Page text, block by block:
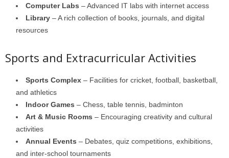
Computer Labs – Advanced IT labs with internet access
Library – A rich collection of books, journals, and digital
resources
Sports and Extracurricular Activities
Sports Complex – Facilities for cricket, football, basketball,
and athletics
Indoor Games – Chess, table tennis, badminton
Art & Music Rooms – Encouraging creativity and cultural
activities
Annual Events – Debates, quiz competitions, exhibitions,
and inter-school tournaments